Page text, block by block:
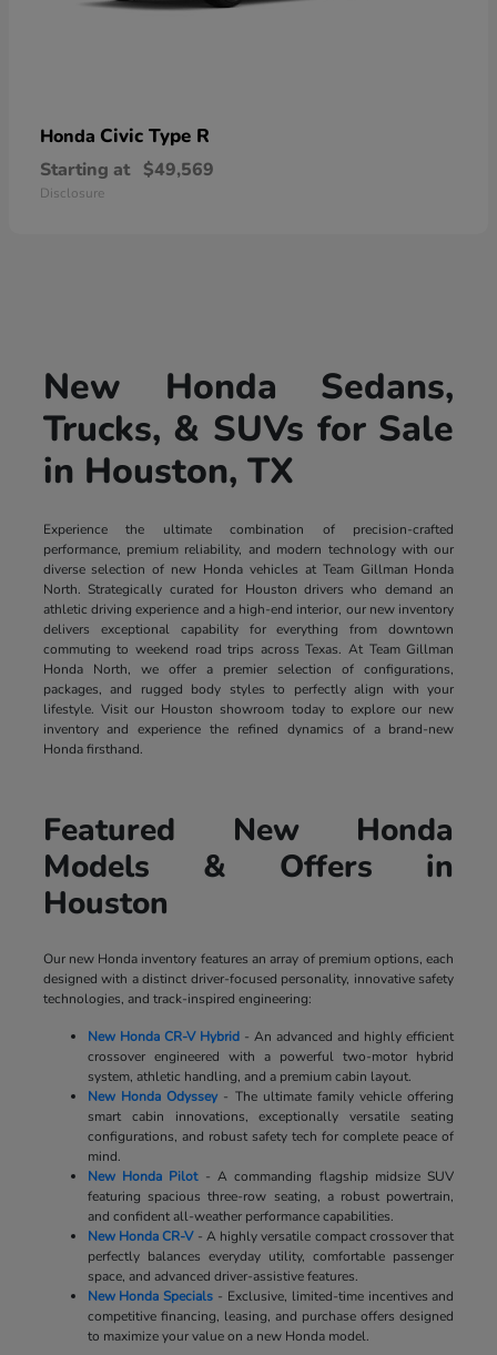
Honda Civic Type R
Starting at $49,569
Disclosure
New Honda Sedans,
Trucks, & SUVs for Sale
in Houston, TX
Experience the ultimate combination of precision-crafted
performance, premium reliability, and modern technology with our
diverse selection of new Honda vehicles at Team Gillman Honda
North. Strategically curated for Houston drivers who demand an
athletic driving experience and a high-end interior, our new inventory
delivers exceptional capability for everything from downtown
commuting to weekend road trips across Texas. At Team Gillman
Honda North, we offer a premier selection of configurations,
packages, and rugged body styles to perfectly align with your
lifestyle. Visit our Houston showroom today to explore our new
inventory and experience the refined dynamics of a brand-new
Honda firsthand.
Featured New Honda
Models & Offers in
Houston
Our new Honda inventory features an array of premium options, each
designed with a distinct driver-focused personality, innovative safety
technologies, and track-inspired engineering:
New Honda CR-V Hybrid- An advanced and highly efficient
crossover engineered with a powerful two-motor hybrid
system, athletic handling, and a premium cabin layout.
New Honda Odyssey- The ultimate family vehicle offering
smart cabin innovations, exceptionally versatile seating
configurations, and robust safety tech for complete peace of
mind.
New Honda Pilot- A commanding flagship midsize SUV
featuring spacious three-row seating, a robust powertrain,
and confident all-weather performance capabilities.
New Honda CR-V- A highly versatile compact crossover that
perfectly balances everyday utility, comfortable passenger
space, and advanced driver-assistive features.
New Honda Specials - Exclusive, limited-time incentives and
competitive financing, leasing, and purchase offers designed
to maximize your value on a new Honda model.